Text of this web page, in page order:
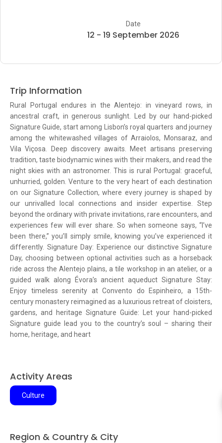
Date
12 - 19 September 2026
Trip Information
Rural Portugal endures in the Alentejo: in vineyard rows, in
ancestral craft, in generous sunlight. Led by our hand-picked
Signature Guide, start among Lisbon’s royal quarters and journey
among the whitewashed villages of Arraiolos, Monsaraz, and
Vila Viçosa. Deep discovery awaits. Meet artisans preserving
tradition, taste biodynamic wines with their makers, and read the
night skies with an astronomer. This is rural Portugal: graceful,
unhurried, golden. Venture to the very heart of each destination
on our Signature Collection, where every journey is shaped by
our unrivalled local connections and insider expertise. Step
beyond the ordinary with private invitations, rare encounters, and
experiences few will ever share. So when someone says, “I’ve
been there,” you’ll simply smile, knowing you’ve experienced it
differently. Signature Day: Experience our distinctive Signature
Day, choosing between optional activities such as a horseback
ride across the Alentejo plains, a tile workshop in an atelier, or a
guided walk along Évora’s ancient aqueduct Signature Stay:
Enjoy timeless serenity at Convento do Espinheiro, a 15th-
century monastery reimagined as a luxurious retreat of cloisters,
gardens, and heritage Signature Guide: Let your hand-picked
Signature guide lead you to the country’s soul – sharing their
home, heritage, and heart
Activity Areas
Culture
Region & Country & City